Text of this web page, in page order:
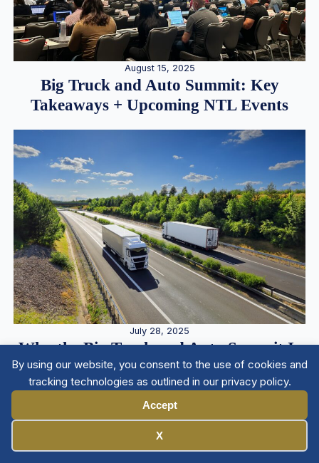
By using our website, you consent to the use of cookies and
tracking technologies as outlined in our privacy policy.
Accept
X
August 15, 2025
Big Truck and Auto Summit: Key
Takeaways + Upcoming NTL Events
July 28, 2025
Why the Big Truck and Auto Summit Is
a Must-Attend for Plaintiff Lawyers
Member Directory